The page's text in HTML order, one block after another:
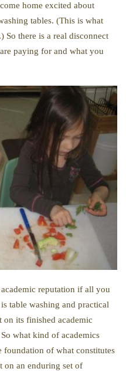
home excited about
tables. (This is what
So there is a real disconnect
paying for and what you
reputation if all you
table washing and practical
on its finished academic
what kind of academics
foundation of what constitutes
on an enduring set of